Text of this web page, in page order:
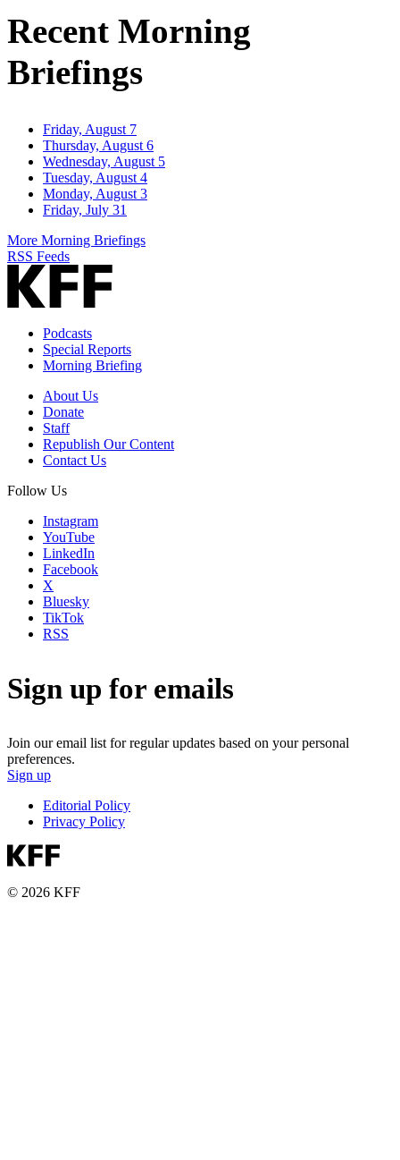
Recent Morning
Briefings
Friday, August 7
Thursday, August 6
Wednesday, August 5
Tuesday, August 4
Monday, August 3
Friday, July 31
More Morning Briefings
RSS Feeds
Podcasts
Special Reports
Morning Briefing
About Us
Donate
Staff
Republish Our Content
Contact Us
Follow Us
Instagram
YouTube
LinkedIn
Facebook
X
Bluesky
TikTok
RSS
Sign up for emails
Join our email list for regular updates based on your personal
preferences.
Sign up
Editorial Policy
Privacy Policy
© 2026 KFF